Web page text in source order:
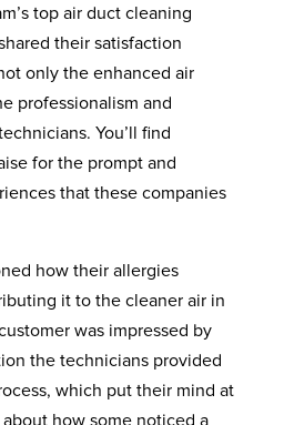
top air duct cleaning
their satisfaction
only the enhanced air
professionalism and
You’ll find
for the prompt and
that these companies
how their allergies
it to the cleaner air in
was impressed by
the technicians provided
which put their mind at
about how some noticed a